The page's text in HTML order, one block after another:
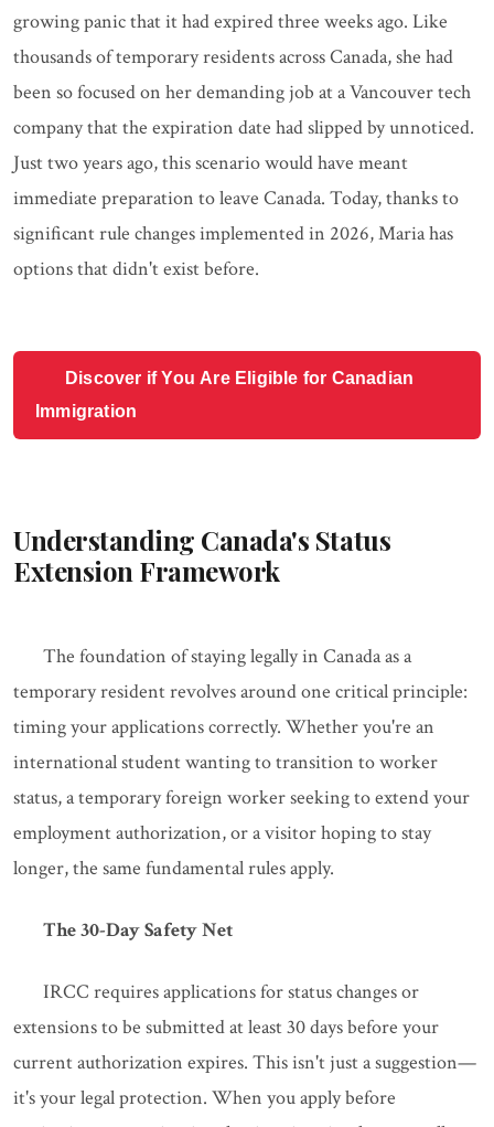
growing panic that it had expired three weeks ago. Like
thousands of temporary residents across Canada, she had
been so focused on her demanding job at a Vancouver tech
company that the expiration date had slipped by unnoticed.
Just two years ago, this scenario would have meant
immediate preparation to leave Canada. Today, thanks to
significant rule changes implemented in 2026, Maria has
options that didn't exist before.
Discover if You Are Eligible for Canadian
Immigration
Understanding Canada's Status
Extension Framework
The foundation of staying legally in Canada as a
temporary resident revolves around one critical principle:
timing your applications correctly. Whether you're an
international student wanting to transition to worker
status, a temporary foreign worker seeking to extend your
employment authorization, or a visitor hoping to stay
longer, the same fundamental rules apply.
The 30-Day Safety Net
IRCC requires applications for status changes or
extensions to be submitted at least 30 days before your
current authorization expires. This isn't just a suggestion—
it's your legal protection. When you apply before